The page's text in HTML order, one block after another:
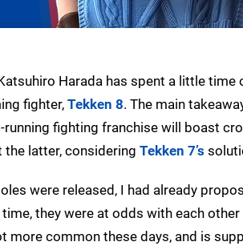
Harada has spent a little time
fighter, Tekken 8. The main
fighting franchise will boast
latter, considering Tekken 7’s
were released, I had already
time, they were at odds with each
more common these days, and is